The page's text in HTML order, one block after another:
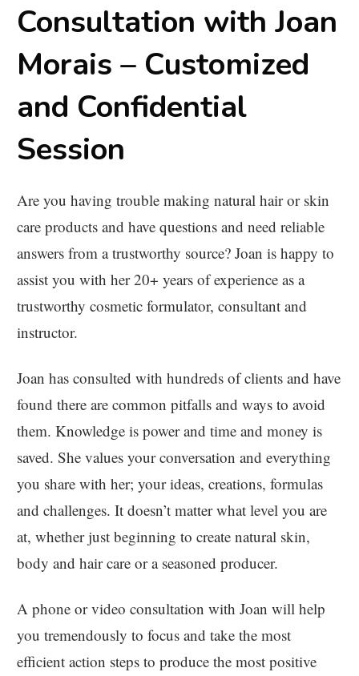
Consultation with Joan
Morais – Customized
and Confidential
Session
Are you having trouble making natural hair or skin
care products and have questions and need reliable
answers from a trustworthy source? Joan is happy to
assist you with her 20+ years of experience as a
trustworthy cosmetic formulator, consultant and
instructor.
Joan has consulted with hundreds of clients and have
found there are common pitfalls and ways to avoid
them. Knowledge is power and time and money is
saved. She values your conversation and everything
you share with her; your ideas, creations, formulas
and challenges. It doesn’t matter what level you are
at, whether just beginning to create natural skin,
body and hair care or a seasoned producer.
A phone or video consultation with Joan will help
you tremendously to focus and take the most
efficient action steps to produce the most positive